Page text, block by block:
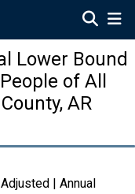
Lower Bound
of All
AR
| Annual